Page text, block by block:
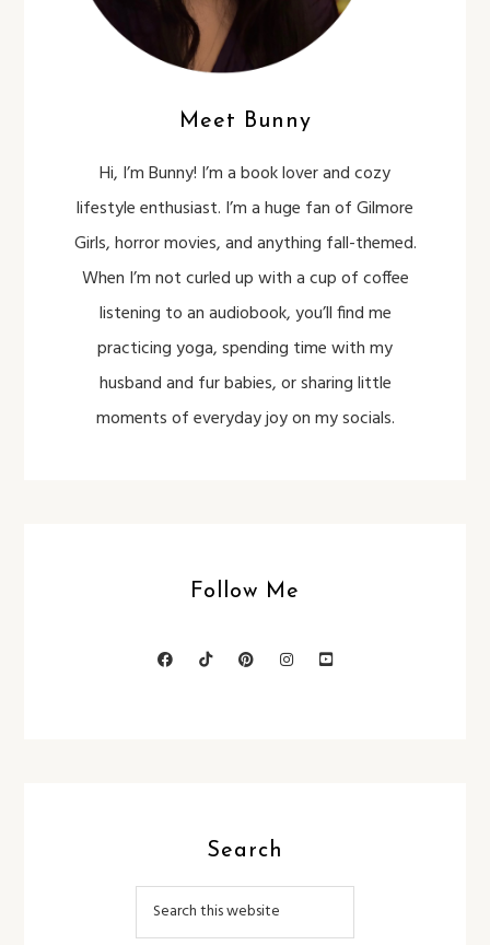
Meet Bunny
Hi, I’m Bunny! I’m a book lover and cozy
lifestyle enthusiast. I’m a huge fan of Gilmore
Girls, horror movies, and anything fall-themed.
When I’m not curled up with a cup of coffee
listening to an audiobook, you’ll find me
practicing yoga, spending time with my
husband and fur babies, or sharing little
moments of everyday joy on my socials.
Follow Me
Search